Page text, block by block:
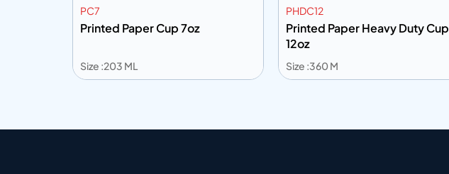
PC7
Printed Paper Cup 7oz
Size :203 ML
PHDC12
Printed Paper Heavy Duty Cup
12oz
Size :360 M